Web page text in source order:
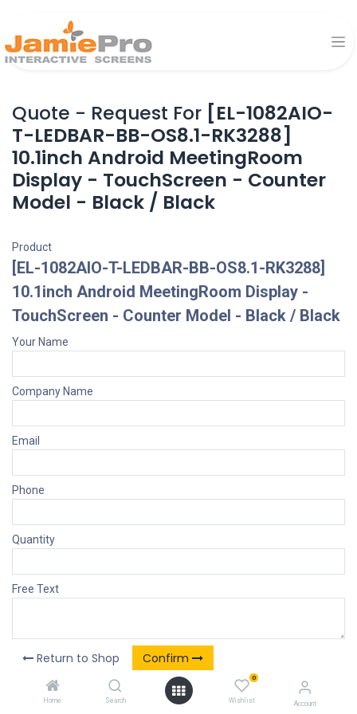
Home Search
0
Wishlist Account
Quote - Request For [EL-1082AIO-
T-LEDBAR-BB-OS8.1-RK3288]
10.1inch Android MeetingRoom
Display - TouchScreen - Counter
Model - Black / Black
Product
[EL-1082AIO-T-LEDBAR-BB-OS8.1-RK3288]
10.1inch Android MeetingRoom Display -
TouchScreen - Counter Model - Black / Black
Your Name
Company Name
Email
Phone
Quantity
Free Text
Return to Shop Confirm